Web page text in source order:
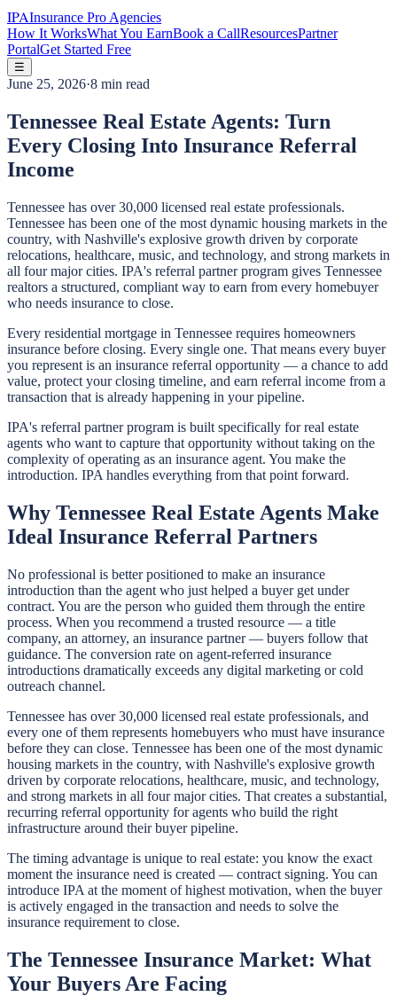
IPAInsurance Pro Agencies
How It WorksWhat You EarnBook a CallResourcesPartner
PortalGet Started Free
☰
June 25, 2026·8 min read
Tennessee Real Estate Agents: Turn
Every Closing Into Insurance Referral
Income
Tennessee has over 30,000 licensed real estate professionals.
Tennessee has been one of the most dynamic housing markets in the
country, with Nashville's explosive growth driven by corporate
relocations, healthcare, music, and technology, and strong markets in
all four major cities. IPA's referral partner program gives Tennessee
realtors a structured, compliant way to earn from every homebuyer
who needs insurance to close.
Every residential mortgage in Tennessee requires homeowners
insurance before closing. Every single one. That means every buyer
you represent is an insurance referral opportunity — a chance to add
value, protect your closing timeline, and earn referral income from a
transaction that is already happening in your pipeline.
IPA's referral partner program is built specifically for real estate
agents who want to capture that opportunity without taking on the
complexity of operating as an insurance agent. You make the
introduction. IPA handles everything from that point forward.
Why Tennessee Real Estate Agents Make
Ideal Insurance Referral Partners
No professional is better positioned to make an insurance
introduction than the agent who just helped a buyer get under
contract. You are the person who guided them through the entire
process. When you recommend a trusted resource — a title
company, an attorney, an insurance partner — buyers follow that
guidance. The conversion rate on agent-referred insurance
introductions dramatically exceeds any digital marketing or cold
outreach channel.
Tennessee has over 30,000 licensed real estate professionals, and
every one of them represents homebuyers who must have insurance
before they can close. Tennessee has been one of the most dynamic
housing markets in the country, with Nashville's explosive growth
driven by corporate relocations, healthcare, music, and technology,
and strong markets in all four major cities. That creates a substantial,
recurring referral opportunity for agents who build the right
infrastructure around their buyer pipeline.
The timing advantage is unique to real estate: you know the exact
moment the insurance need is created — contract signing. You can
introduce IPA at the moment of highest motivation, when the buyer
is actively engaged in the transaction and needs to solve the
insurance requirement to close.
The Tennessee Insurance Market: What
Your Buyers Are Facing